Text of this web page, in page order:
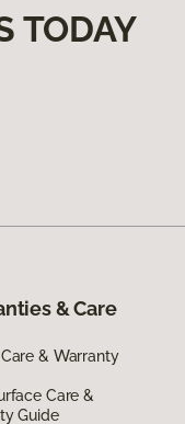
TODAY
& Care
& Warranty
Care &
Guide